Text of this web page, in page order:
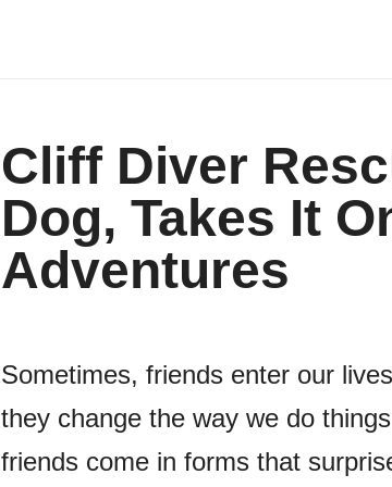
Cliff Diver
Dog, Takes It
Adventures
Sometimes, friends enter our
they change the way we do
friends come in forms that